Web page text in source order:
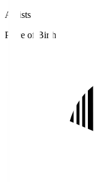
Assists
Place of Birth